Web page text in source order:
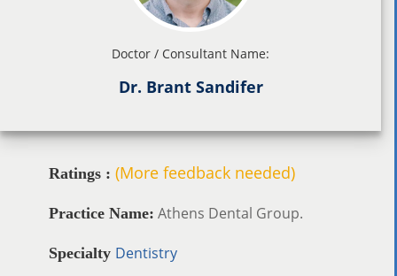
Doctor / Consultant Name:
Dr. Brant Sandifer
Ratings : (More feedback needed)
Practice Name: Athens Dental Group.
Specialty Dentistry